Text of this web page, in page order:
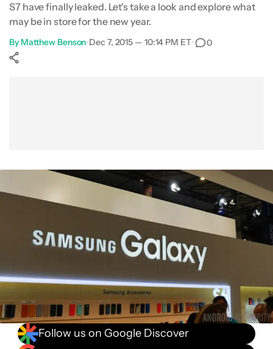
S7 have finally leaked. Let's take a look and explore what
may be in store for the new year.
By Matthew Benson•Dec 7, 2015 — 10:14 PM ET• 0
Follow us on Google Discover